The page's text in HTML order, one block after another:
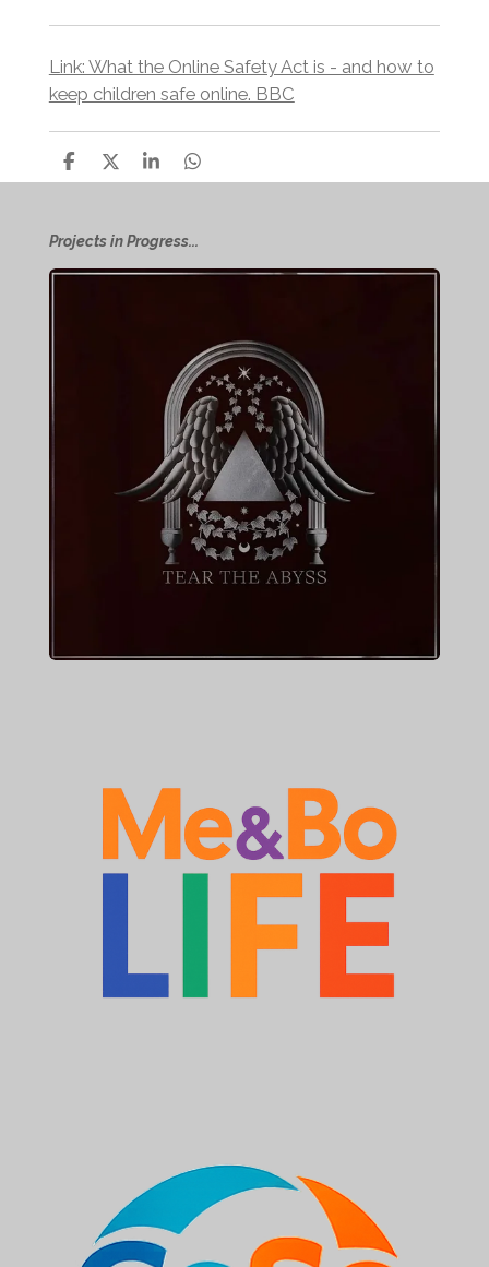
Link: What the Online Safety Act is - and how to
keep children safe online. BBC
S
h
e
S
h
e
S
h
e
S
h
e
Projects in Progress...